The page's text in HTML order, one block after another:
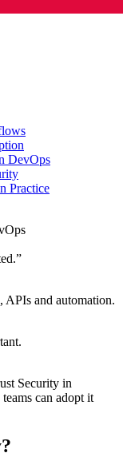
DevOps
Practice
APIs and automation.
Security in
can adopt it